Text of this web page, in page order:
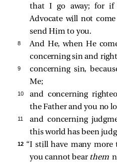
that I go away; for
Advocate will not
send Him to you.
8
And He, when He
concerning sin and
9
concerning sin,
Me;
10
and concerning
the Father and you no
11
and concerning
this world has been
12 “I still have many
you cannot bear them